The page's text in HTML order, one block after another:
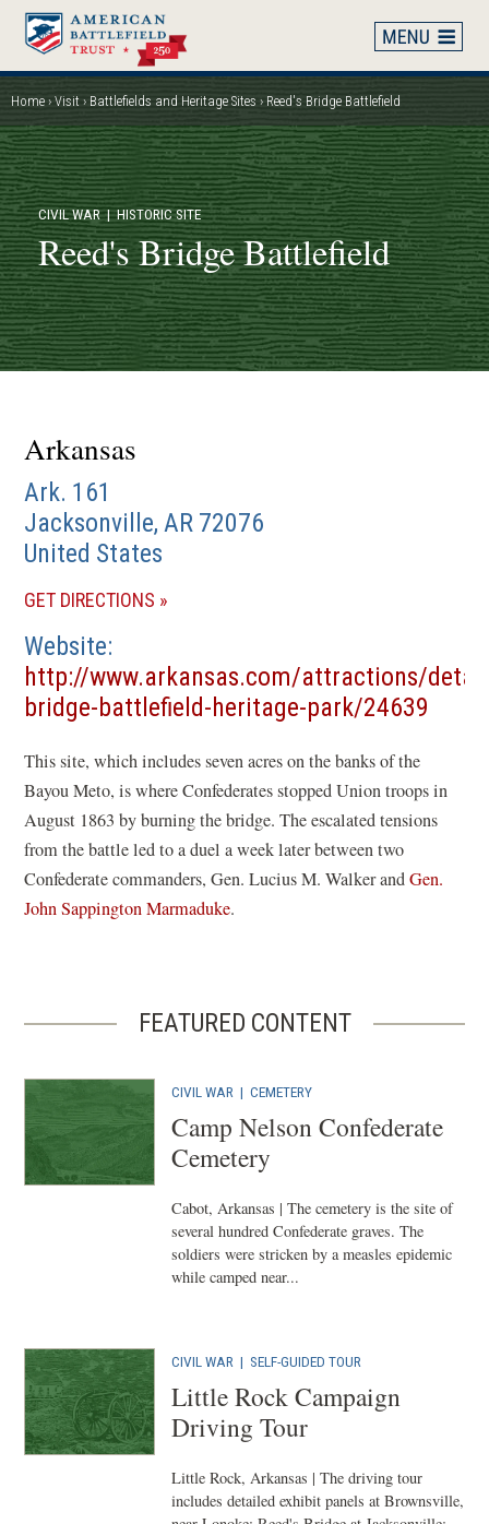
Skip
main
content
Breadcrumb
Home Visit Battlefields and Heritage Sites Reed's Bridge Battlefield
CIVIL WAR| HISTORIC SITE
Reed's Bridge Battlefield
Arkansas
Ark. 161
Jacksonville,AR 72076
United States
GET DIRECTIONS (OPENS
NEW
WINDOW)
Website
http://www.arkansas.com/attractions/
bridge-battlefield-heritage-park/24639
new
This site, which includes seven acres on the banks of the
Bayou Meto, is where Confederates stopped Union troops in
August 1863 by burning the bridge. The escalated tensions
from the battle led to a duel a week later between two
Confederate commanders, Gen. Lucius M. Walker andGen.
John Sappington Marmaduke.
FEATURED CONTENT
CIVIL WAR |CEMETERY
Camp Nelson Confederate
Cemetery
Cabot, Arkansas | The cemetery is the site of
several hundred Confederate graves. The
soldiers were stricken by a measles epidemic
while camped near...
CIVIL WAR |SELF-GUIDED TOUR
Little Rock Campaign
Driving Tour
Little Rock, Arkansas | The driving tour
includes detailed exhibit panels at Brownsville,